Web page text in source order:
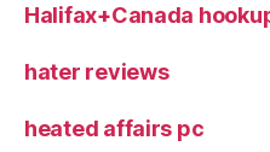
Halifax+Canada
hater reviews
heated affairs pc